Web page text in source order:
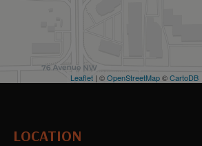
Leaflet | ©OpenStreetMap©CartoDB
LOCATION